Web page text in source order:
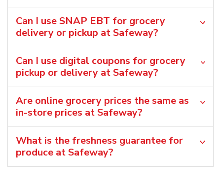
Can I use SNAP EBT for grocery
delivery or pickup at Safeway?
Can I use digital coupons for grocery
pickup or delivery at Safeway?
Are online grocery prices the same as
in-store prices at Safeway?
What is the freshness guarantee for
produce at Safeway?